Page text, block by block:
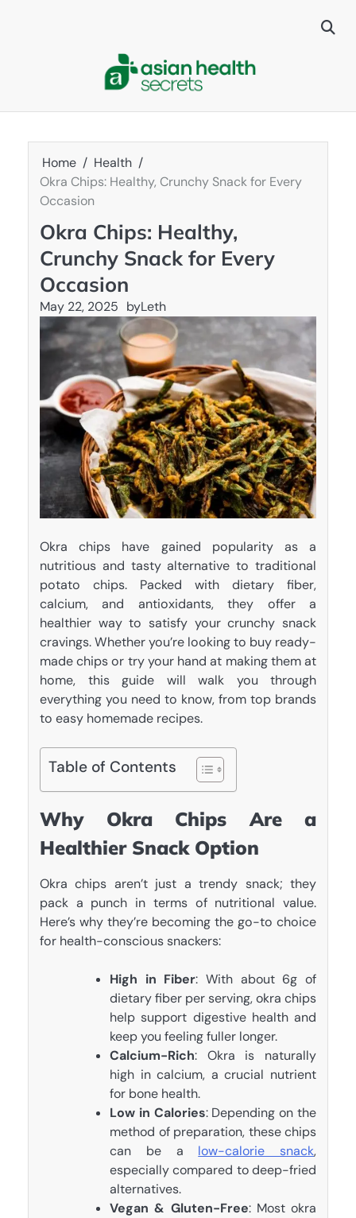
Home
Health
Okra Chips: Healthy, Crunchy Snack for Every
Occasion
Okra Chips: Healthy,
Crunchy Snack for Every
Occasion
May 22, 2025 byLeth
Okra chips have gained popularity as a
nutritious and tasty alternative to traditional
potato chips. Packed with dietary fiber,
calcium, and antioxidants, they offer a
healthier way to satisfy your crunchy snack
cravings. Whether you’re looking to buy ready-
made chips or try your hand at making them at
home, this guide will walk you through
everything you need to know, from top brands
to easy homemade recipes.
Table of Contents
Why Okra Chips Are a
Healthier Snack Option
Okra chips aren’t just a trendy snack; they
pack a punch in terms of nutritional value.
Here’s why they’re becoming the go-to choice
for health-conscious snackers:
High in Fiber: With about 6g of
dietary fiber per serving, okra chips
help support digestive health and
keep you feeling fuller longer.
Calcium-Rich: Okra is naturally
high in calcium, a crucial nutrient
for bone health.
Low in Calories: Depending on the
method of preparation, these chips
can be a low-calorie snack,
especially compared to deep-fried
alternatives.
Vegan & Gluten-Free: Most okra